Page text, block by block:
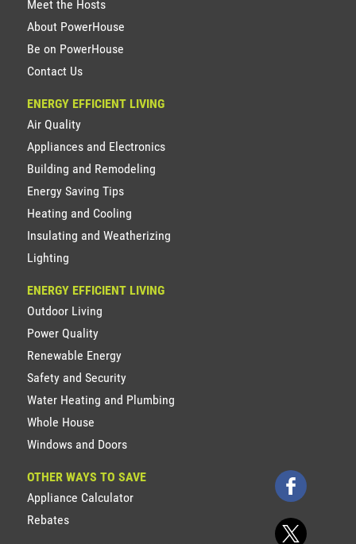
Meet the Hosts
About PowerHouse
Be on PowerHouse
Contact Us
ENERGY EFFICIENT LIVING
Air Quality
Appliances and Electronics
Building and Remodeling
Energy Saving Tips
Heating and Cooling
Insulating and Weatherizing
Lighting
ENERGY EFFICIENT LIVING
Outdoor Living
Power Quality
Renewable Energy
Safety and Security
Water Heating and Plumbing
Whole House
Windows and Doors
OTHER WAYS TO SAVE
Appliance Calculator
Rebates